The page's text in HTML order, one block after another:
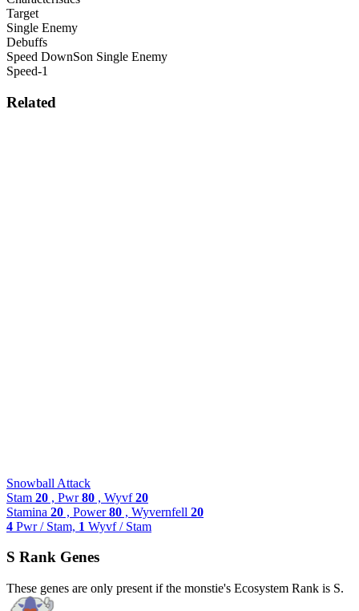
Target
Single Enemy
Debuffs
Speed DownSon Single Enemy
Speed-1
Related
Snowball Attack
Stam 20 , Pwr80 , Wyvf20
Stamina 20 , Power80 , Wyvernfell 20
4 Pwr / Stam, 1 Wyvf / Stam
S Rank Genes
These genes are only present if the monstie's Ecosystem Rank is S.